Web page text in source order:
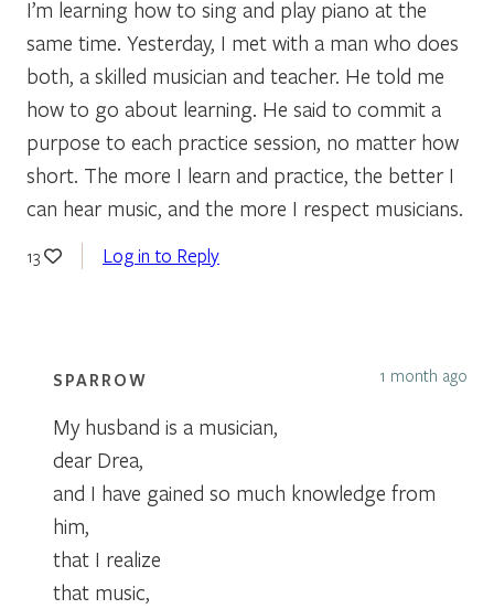
I’m learning how to sing and play piano at the
same time. Yesterday, I met with a man who does
both, a skilled musician and teacher. He told me
how to go about learning. He said to commit a
purpose to each practice session, no matter how
short. The more I learn and practice, the better I
can hear music, and the more I respect musicians.
13 Log in to Reply
SPARROW 1 month ago
My husband is a musician,
dear Drea,
and I have gained so much knowledge from
him,
that I realize
that music,